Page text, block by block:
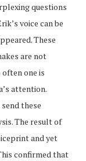
questions
voice can be
These
are not
one is
attention.
these
The result of
and yet
confirmed that